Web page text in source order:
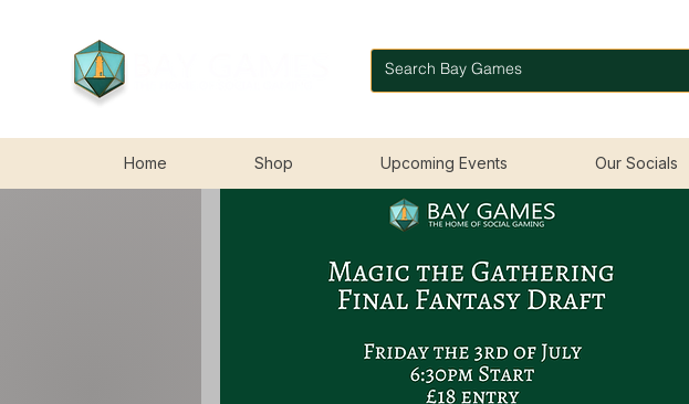
Home Shop Upcoming Events Our Socials